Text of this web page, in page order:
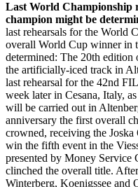
Last World Championship
champion might be
last rehearsals for the World
overall World Cup winner in
determined: The 20th
the artificially-iced track in
last rehearsal for the 42nd
week later in Cesana, Italy,
will be carried out in
anniversary the first overall
crowned, receiving the Joska
win the fifth event in the
presented by Money
clinched the overall title.
Winterberg, Koenigssee and